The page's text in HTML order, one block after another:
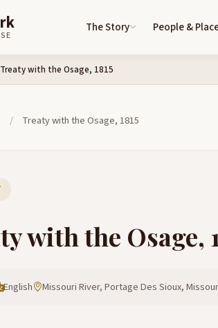
The Story People &
Treaty with the Osage, 1815
/ Treaty with the Osage, 1815
with the Osage,
English Missouri River, Portage Des Sioux,